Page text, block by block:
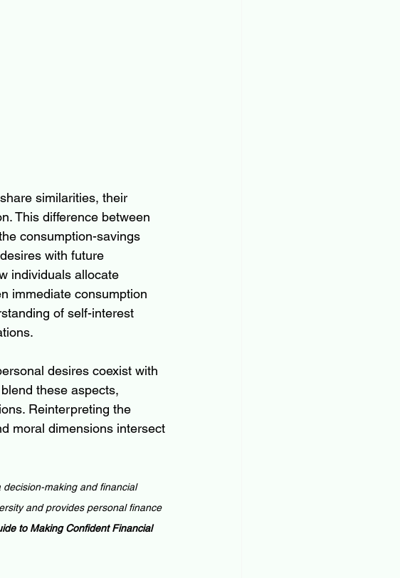
similarities, their
This difference between
consumption-savings
with future
individuals allocate
immediate consumption
of self-interest
desires coexist with
these aspects,
Reinterpreting the
moral dimensions intersect
decision-making and financial
and provides personal finance
to Making Confident Financial